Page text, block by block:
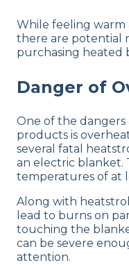
While feeling warm
there are potential
purchasing heated
Danger of
One of the dangers
products is
several fatal
an electric blanket.
temperatures of at
Along with
lead to burns on
touching the
can be severe
attention.